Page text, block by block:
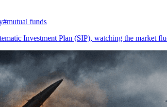
#mutual funds
Investment Plan (SIP), watching the market